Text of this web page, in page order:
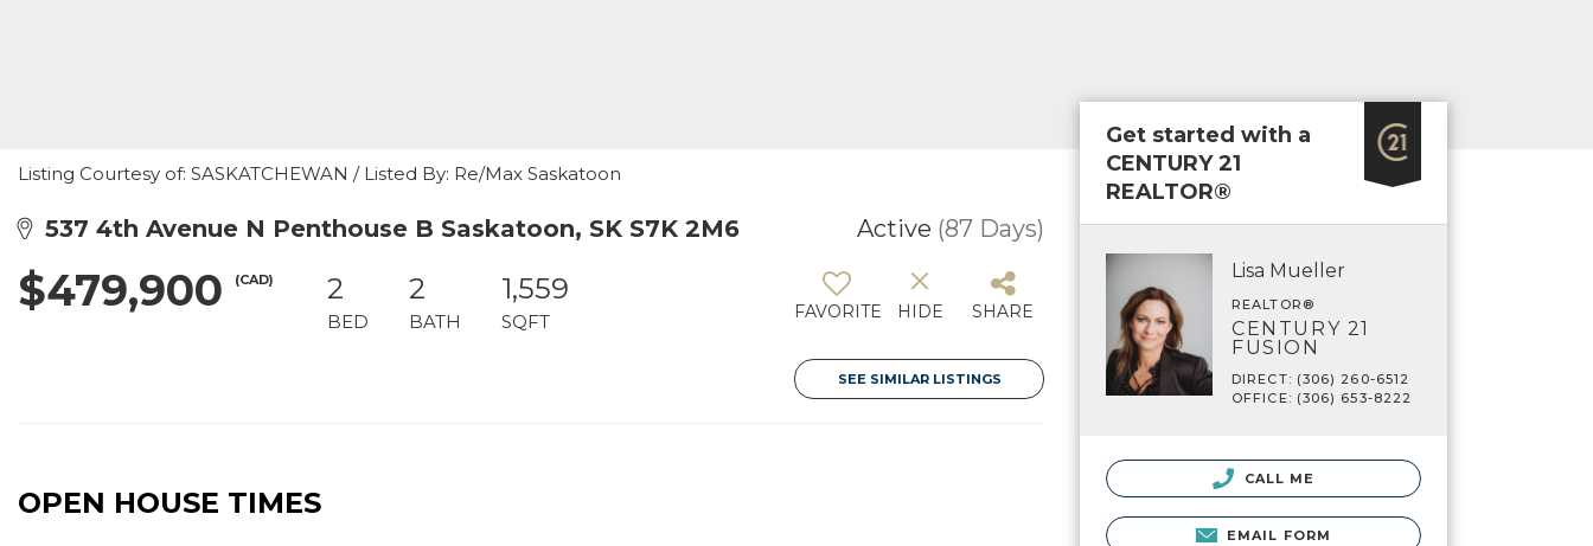
Listing Courtesy of: SASKATCHEWAN / Listed By: Re/Max Saskatoon
537 4th Avenue N Penthouse B Saskatoon, SK S7K 2M6 Active (87 Days)
$479,900 (CAD) 2
BED
2
BATH
1,559
SQFT FAVORITE HIDE SHARE
SEE SIMILAR LISTINGS
OPEN HOUSE TIMES
Get started with a
CENTURY 21
REALTOR®
Lisa Mueller
REALTOR®
CENTURY 21
FUSION
DIRECT: (306) 260-6512
OFFICE: (306) 653-8222
CALL ME
EMAIL FORM